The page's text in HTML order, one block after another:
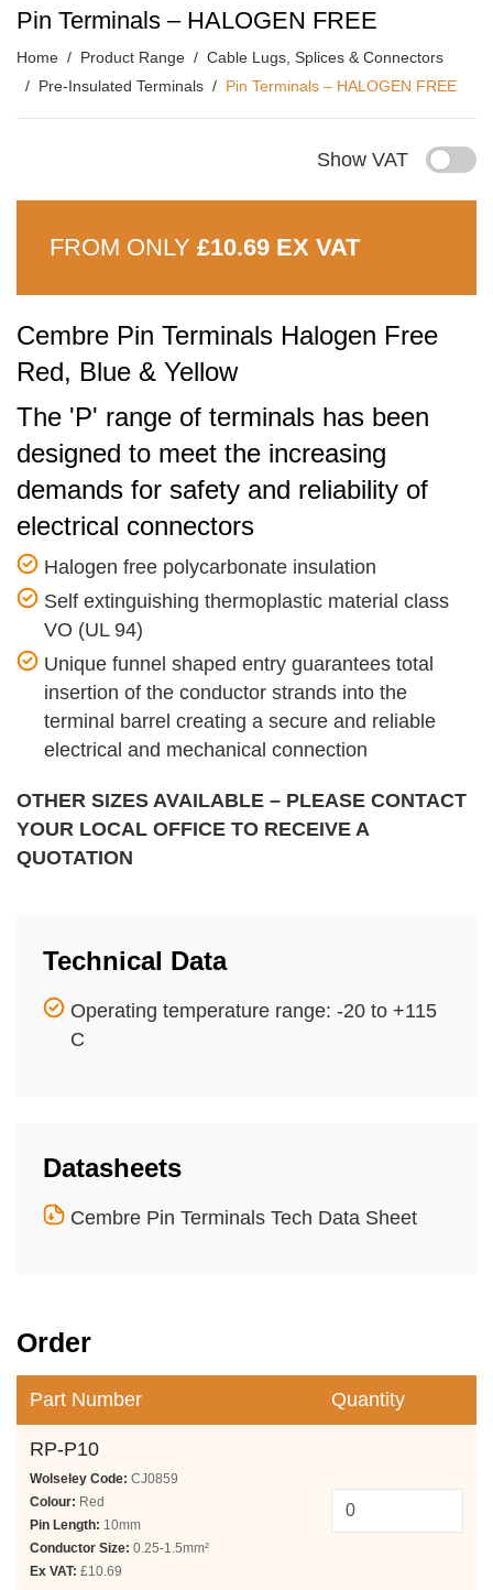
Pin Terminals – HALOGEN FREE
Home Product Range
Cable Lugs, Splices & Connectors
Pre-Insulated Terminals
Pin Terminals – HALOGEN FREE
Show VAT
FROM ONLY £10.69 EX VAT
Cembre Pin Terminals Halogen Free
Red, Blue & Yellow
The 'P' range of terminals has been
designed to meet the increasing
demands for safety and reliability of
electrical connectors
Halogen free polycarbonate insulation
Self extinguishing thermoplastic material class
VO (UL 94)
Unique funnel shaped entry guarantees total
insertion of the conductor strands into the
terminal barrel creating a secure and reliable
electrical and mechanical connection
OTHER SIZES AVAILABLE – PLEASE CONTACT
YOUR LOCAL OFFICE TO RECEIVE A
QUOTATION
Technical Data
Operating temperature range: -20 to +115
C
Datasheets
Cembre Pin Terminals Tech Data Sheet
Order
Part Number Quantity
RP-P10
Wolseley Code: CJ0859
Colour: Red
Pin Length: 10mm
Conductor Size: 0.25-1.5mm²
Ex VAT: £10.69